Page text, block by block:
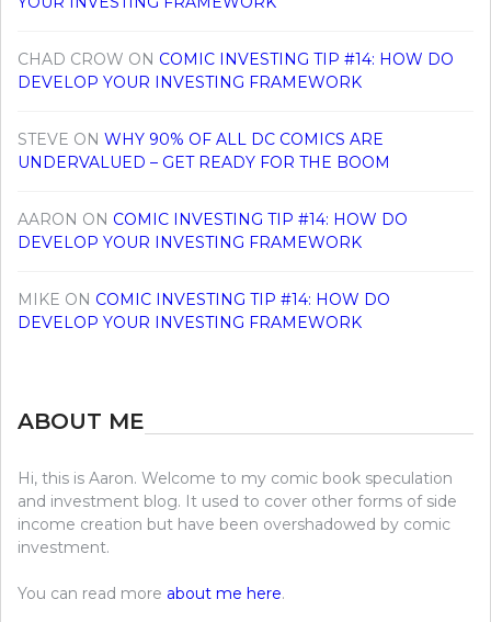
CHAD CROW ON COMIC INVESTING TIP #14: HOW DO
DEVELOP YOUR INVESTING FRAMEWORK
STEVE ON WHY 90% OF ALL DC COMICS ARE
UNDERVALUED – GET READY FOR THE BOOM
AARON ON COMIC INVESTING TIP #14: HOW DO
DEVELOP YOUR INVESTING FRAMEWORK
MIKE ON COMIC INVESTING TIP #14: HOW DO
DEVELOP YOUR INVESTING FRAMEWORK
ABOUT ME
Hi, this is Aaron. Welcome to my comic book speculation
and investment blog. It used to cover other forms of side
income creation but have been overshadowed by comic
investment.
You can read more about me here.